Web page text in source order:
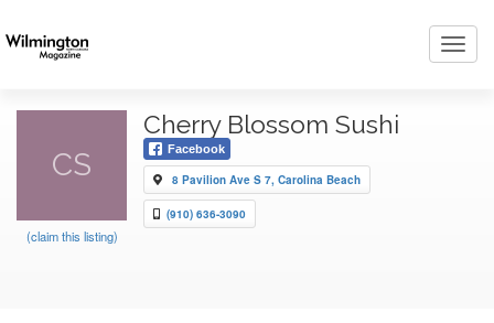
CS
(claim this listing)
Cherry Blossom Sushi
Facebook
8 Pavilion Ave S 7, Carolina Beach
(910) 636-3090